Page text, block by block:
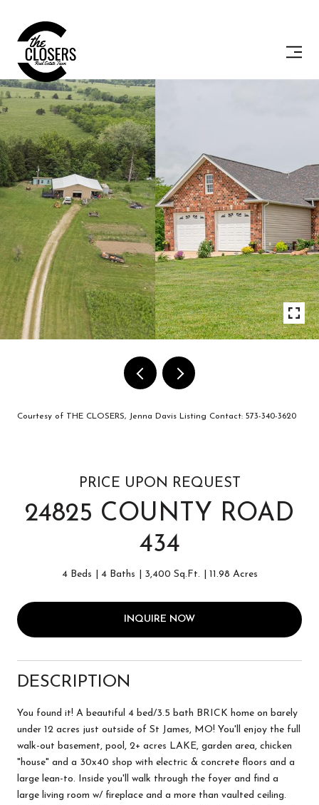
Courtesy of THE CLOSERS, Jenna Davis Listing Contact: 573-340-3620
PRICE UPON REQUEST
24825 COUNTY ROAD
434
4 Beds 4 Baths 3,400 Sq.Ft. 11.98 Acres
INQUIRE NOW
DESCRIPTION
You found it! A beautiful 4 bed/3.5 bath BRICK home on barely
under 12 acres just outside of St James, MO! You'll enjoy the full
walk-out basement, pool, 2+ acres LAKE, garden area, chicken
"house" and a 30x40 shop with electric & concrete floors and a
large lean-to. Inside you'll walk through the foyer and find a
large living room w/ fireplace and a more than vaulted ceiling.